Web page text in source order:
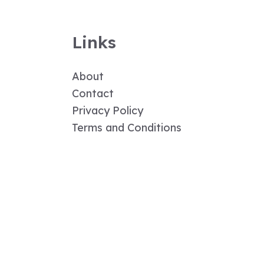
Links
About
Contact
Privacy Policy
Terms and Conditions